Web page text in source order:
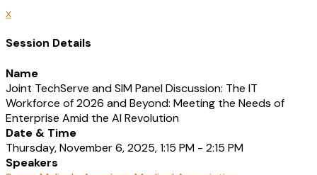
x
Session Details
Name
Joint TechServe and SIM Panel Discussion: The IT
Workforce of 2026 and Beyond: Meeting the Needs of
Enterprise Amid the AI Revolution
Date & Time
Thursday, November 6, 2025, 1:15 PM - 2:15 PM
Speakers